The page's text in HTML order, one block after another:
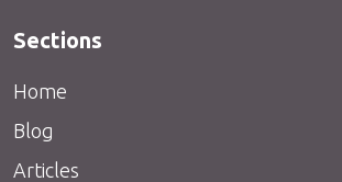
Sections
Home
Blog
Articles